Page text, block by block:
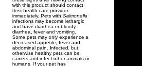
with this product should contact
their health care provider
immediately. Pets with Salmonella
infections may become lethargic
and have diarrhea or bloody
diarrhea, fever and vomiting.
Some pets may only experience a
decreased appetite, fever and
abdominal pain. Infected, but
otherwise healthy pets can be
carriers and infect other animals or
humans. If your pet has